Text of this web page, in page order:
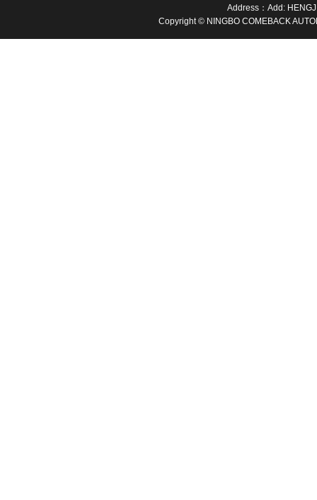
Address：Add:
Copyright © NINGBO COMEBACK